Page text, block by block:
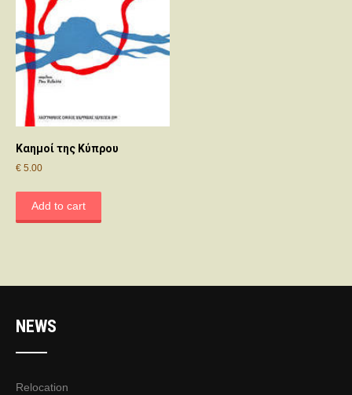
Καημοί της Κύπρου
€ 5.00
Add to cart
NEWS
Relocation